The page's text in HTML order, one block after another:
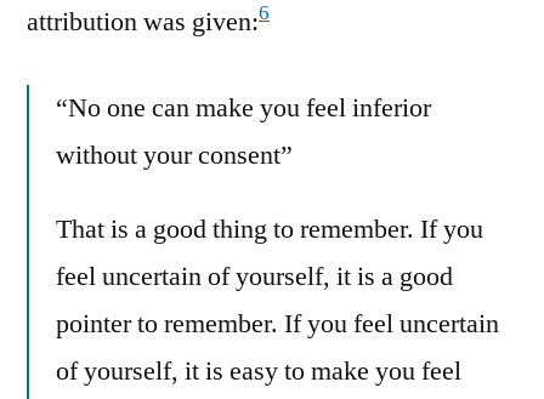
attribution was given:6
“No one can make you feel inferior
without your consent”
That is a good thing to remember. If you
feel uncertain of yourself, it is a good
pointer to remember. If you feel uncertain
of yourself, it is easy to make you feel